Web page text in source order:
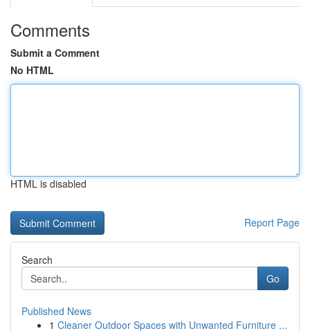
Comments
Submit a Comment
No HTML
HTML is disabled
Report Page
Search
Go
Published News
1 Cleaner Outdoor Spaces with Unwanted Furniture ...